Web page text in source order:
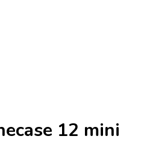
12 mini